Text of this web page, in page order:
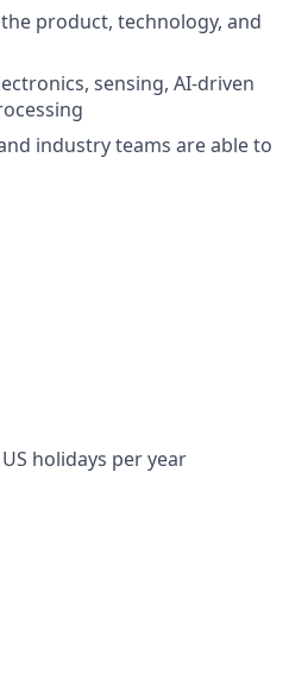
product, technology, and
sensing, AI-driven
industry teams are able to
holidays per year